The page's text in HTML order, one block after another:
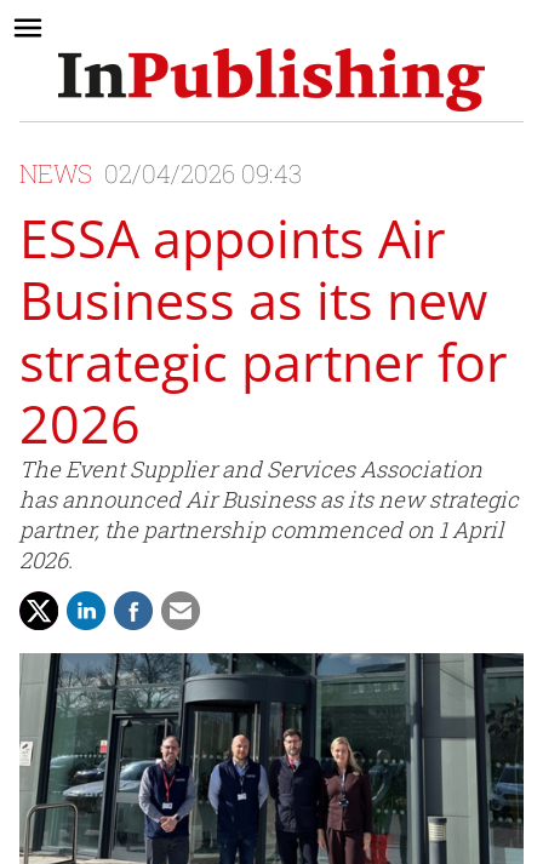
NEWS 02/04/2026 09:43
ESSA appoints Air
Business as its new
strategic partner for
2026
The Event Supplier and Services Association
has announced Air Business as its new strategic
partner, the partnership commenced on 1 April
2026.